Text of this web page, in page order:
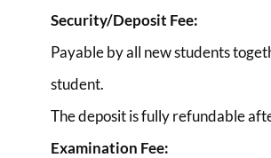
Security/Deposit Fee:
Payable by all new students
student.
The deposit is fully refundable
Examination Fee: